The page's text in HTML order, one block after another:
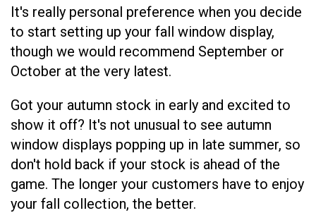
It's really personal preference when you decide
to start setting up your fall window display,
though we would recommend September or
October at the very latest.
Got your autumn stock in early and excited to
show it off? It's not unusual to see autumn
window displays popping up in late summer, so
don't hold back if your stock is ahead of the
game. The longer your customers have to enjoy
your fall collection, the better.